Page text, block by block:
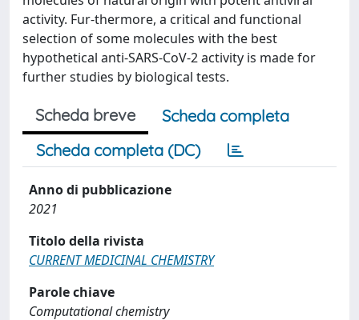
activity. Fur-thermore, a critical and functional
selection of some molecules with the best
hypothetical anti-SARS-CoV-2 activity is made for
further studies by biological tests.
Scheda breve
Scheda completa
Scheda completa (DC)
Anno di pubblicazione
2021
Titolo della rivista
CURRENT MEDICINAL CHEMISTRY
Parole chiave
Computational chemistry